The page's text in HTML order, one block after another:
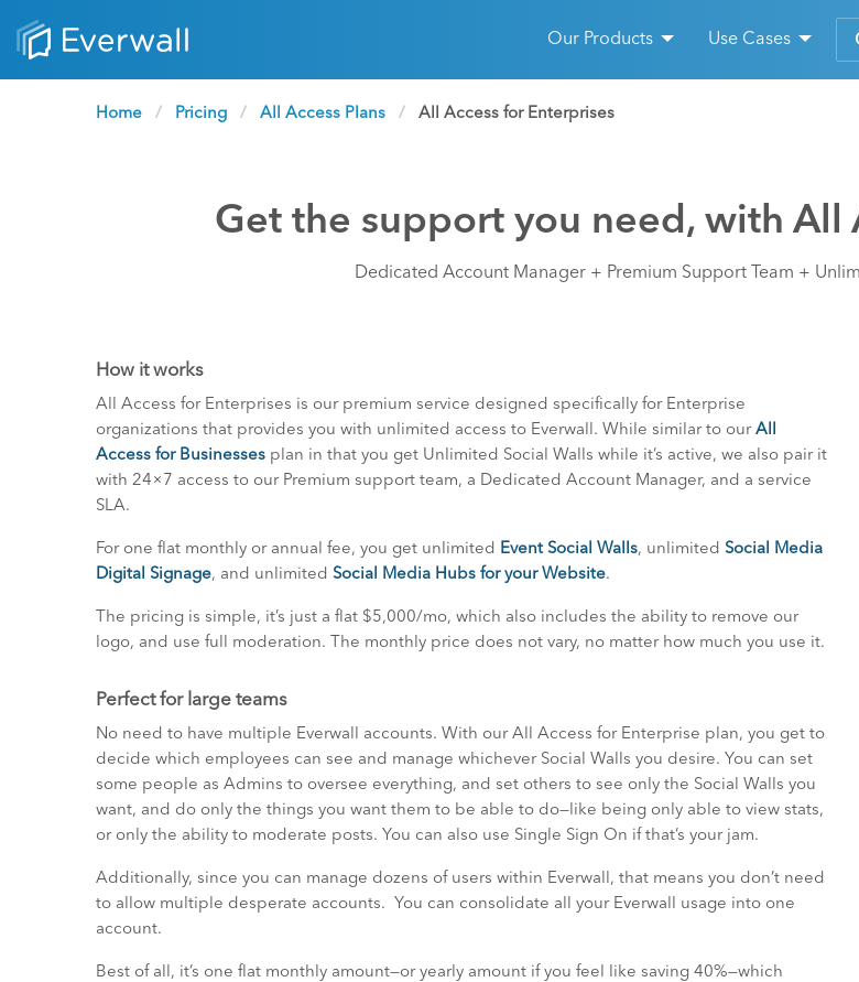
Our Products Use Cases
Home Pricing All Access Plans Current:
All Access for Enterprises
Get the support you need, with All
Dedicated Account Manager + Premium Support Team +
How it works
All Access for Enterprises is our premium service designed specifically for Enterprise
organizations that provides you with unlimited access to Everwall. While similar to ourAll
Access for Businesses plan in that you get Unlimited Social Walls while it’s active, we also pair it
with 24×7 access to our Premium support team, a Dedicated Account Manager, and a service
SLA.
For one flat monthly or annual fee, you get unlimited Event Social Walls, unlimited Social Media
Digital Signage, and unlimited Social Media Hubs for your Website.
The pricing is simple, it’s just a flat $5,000/mo, which also includes the ability to remove our
logo, and use full moderation. The monthly price does not vary, no matter how much you use it.
Perfect for large teams
No need to have multiple Everwall accounts. With our All Access for Enterprise plan, you get to
decide which employees can see and manage whichever Social Walls you desire. You can set
some people as Admins to oversee everything, and set others to see only the Social Walls you
want, and do only the things you want them to be able to do—like being only able to view stats,
or only the ability to moderate posts. You can also use Single Sign On if that’s your jam.
Additionally, since you can manage dozens of users within Everwall, that means you don’t need
to allow multiple desperate accounts. You can consolidate all your Everwall usage into one
account.
Best of all, it’s one flat monthly amount—or yearly amount if you feel like saving 40%—which